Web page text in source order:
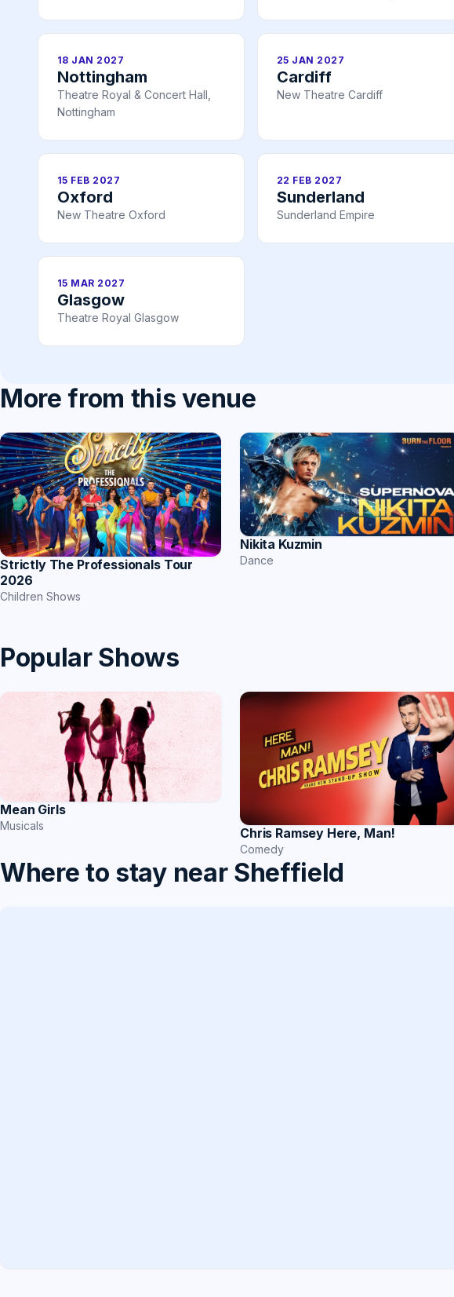
18 JAN 2027
Nottingham
Theatre Royal & Concert Hall,
Nottingham
25 JAN 2027
Cardiff
New Theatre Cardiff
15 FEB 2027
Oxford
New Theatre Oxford
22 FEB 2027
Sunderland
Sunderland Empire
15 MAR 2027
Glasgow
Theatre Royal Glasgow
More from this venue
Strictly The Professionals Tour
2026
Children Shows
Nikita Kuzmin
Dance
Popular Shows
Mean Girls
Musicals Chris Ramsey Here, Man!
Comedy
Where to stay near Sheffield